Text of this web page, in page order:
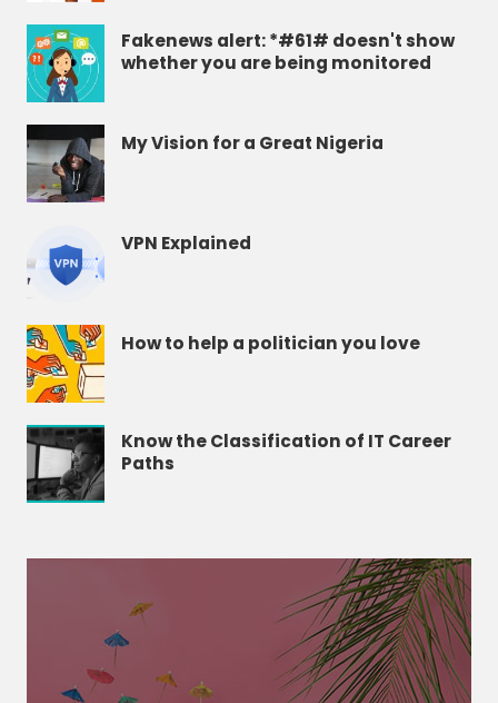
Fakenews alert: *#61# doesn't show
whether you are being monitored
My Vision for a Great Nigeria
VPN Explained
How to help a politician you love
Know the Classification of IT Career
Paths